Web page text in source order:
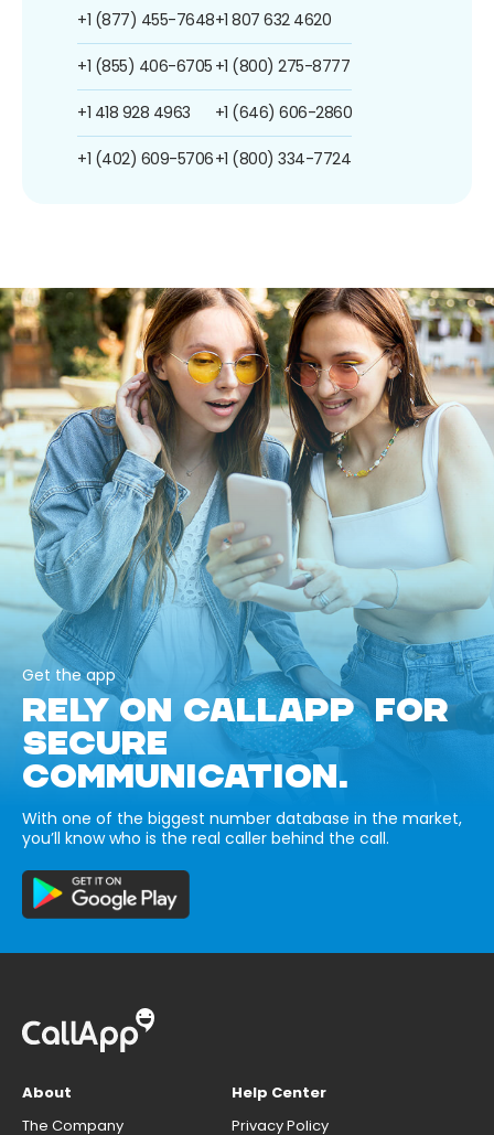
+1 (877) 455-7648
+1 (855) 406-6705
+1 418 928 4963
+1 (402) 609-5706
+1 807 632 4620
+1 (800) 275-8777
+1 (646) 606-2860
+1 (800) 334-7724
Get the app
RELY ON CALLAPP FOR
SECURE
COMMUNICATION.
With one of the biggest number database in the market,
you’ll know who is the real caller behind the call.
About
The Company
Help Center
Privacy Policy